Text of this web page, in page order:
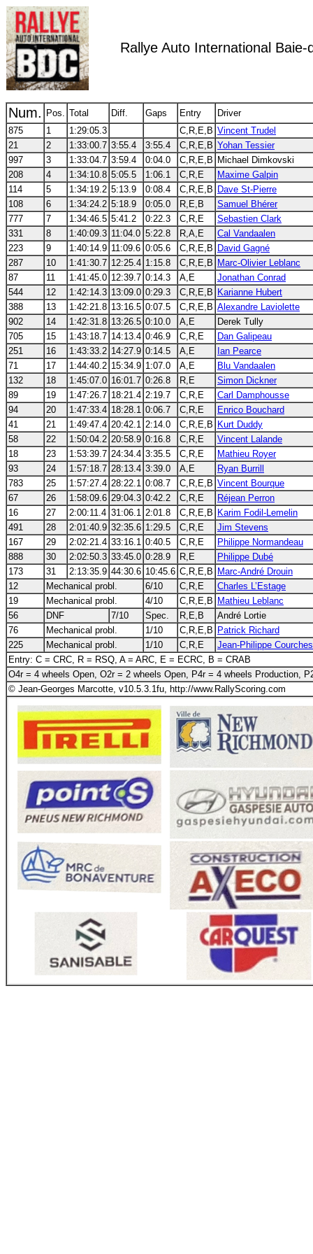
Rallye Auto International
Num. Pos. Total Diff. Gaps Entry
Driver
875
1 1:29:05.3 C,R,E,B Vincent Trudel
21
2 1:33:00.7 3:55.4 3:55.4 C,R,E,B Yohan Tessier
997
3 1:33:04.7 3:59.4 0:04.0 C,R,E,B Michael Dimkovski
208
4 1:34:10.8 5:05.5 1:06.1 C,R,E
Maxime Galpin
114
5 1:34:19.2 5:13.9 0:08.4 C,R,E,B Dave St-Pierre
108
6 1:34:24.2 5:18.9 0:05.0 R,E,B
Samuel Bhérer
777
7 1:34:46.5 5:41.2 0:22.3 C,R,E
Sebastien Clark
331
8 1:40:09.3 11:04.0 5:22.8 R,A,E
Cal Vandaalen
223
9 1:40:14.9 11:09.6 0:05.6 C,R,E,B David Gagné
287
10 1:41:30.7 12:25.4 1:15.8 C,R,E,B Marc-Olivier Leblanc
87
11 1:41:45.0 12:39.7 0:14.3 A,E
Jonathan Conrad
544
12 1:42:14.3 13:09.0 0:29.3 C,R,E,B Karianne Hubert
388
13 1:42:21.8 13:16.5 0:07.5 C,R,E,B Alexandre Laviolette
902
14 1:42:31.8 13:26.5 0:10.0 A,E
Derek Tully
705
15 1:43:18.7 14:13.4 0:46.9 C,R,E
Dan Galipeau
251
16 1:43:33.2 14:27.9 0:14.5 A,E
Ian Pearce
71
17 1:44:40.2 15:34.9 1:07.0 A,E
Blu Vandaalen
132
18 1:45:07.0 16:01.7 0:26.8 R,E
Simon Dickner
89
19 1:47:26.7 18:21.4 2:19.7 C,R,E
Carl Damphousse
94
20 1:47:33.4 18:28.1 0:06.7 C,R,E
Enrico Bouchard
41
21 1:49:47.4 20:42.1 2:14.0 C,R,E,B Kurt Duddy
58
22 1:50:04.2 20:58.9 0:16.8 C,R,E
Vincent Lalande
18
23 1:53:39.7 24:34.4 3:35.5 C,R,E
Mathieu Royer
93
24 1:57:18.7 28:13.4 3:39.0 A,E
Ryan Burrill
783
25 1:57:27.4 28:22.1 0:08.7 C,R,E,B Vincent Bourque
67
26 1:58:09.6 29:04.3 0:42.2 C,R,E
Réjean Perron
16
27 2:00:11.4 31:06.1 2:01.8 C,R,E,B Karim Fodil-Lemelin
491
28 2:01:40.9 32:35.6 1:29.5 C,R,E
Jim Stevens
167
29 2:02:21.4 33:16.1 0:40.5 C,R,E
Philippe Normandeau
888
30 2:02:50.3 33:45.0 0:28.9 R,E
Philippe Dubé
173
31 2:13:35.9 44:30.6 10:45.6 C,R,E,B Marc-André Drouin
12
Mechanical probl. 6/10 C,R,E
Charles L’Estage
19
Mechanical probl. 4/10 C,R,E,B Mathieu Leblanc
56
DNF 7/10 Spec. R,E,B
André Lortie
76
Mechanical probl. 1/10 C,R,E,B Patrick Richard
225
Mechanical probl. 1/10 C,R,E
Jean-Philippe
Entry: C = CRC, R = RSQ, A = ARC, E = ECRC, B = CRAB
O4r = 4 wheels Open, O2r = 2 wheels Open, P4r = 4 wheels Production,
© Jean-Georges Marcotte, v10.5.3.1fu, http://www.RallyScoring.com